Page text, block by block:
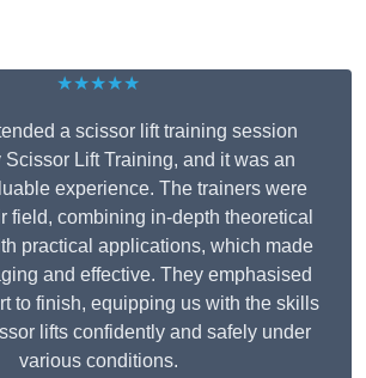
★★★★★
a scissor lift training session
Scissor Lift Training, and it was an
experience. The trainers were
field, combining in-depth theoretical
practical applications, which made
and effective. They emphasised
to finish, equipping us with the skills
lifts confidently and safely under
various conditions.